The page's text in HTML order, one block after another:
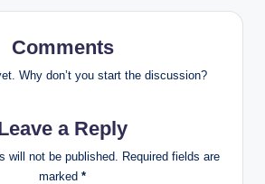
Comments
Why don’t you start the discussion?
a Reply
will not be published.
Required fields are
marked *